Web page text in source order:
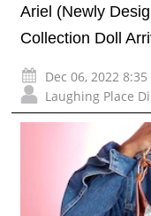
Ariel (Newly
Collection Doll
Dec 06, 2022
Laughing Place